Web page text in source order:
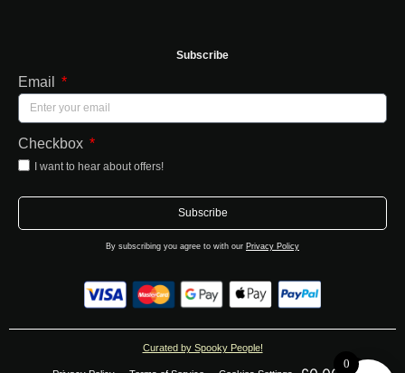
Subscribe
Email
Checkbox
I want to hear about offers!
Subscribe
By subscribing you agree to with our Privacy Policy
Curated by Spooky People!
0
0